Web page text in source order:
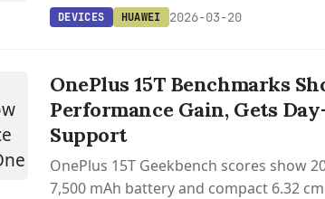
enable longer video recording.
DEVICES HUAWEI 2026-03-20
OnePlus 15T Benchmarks
Performance Gain, Gets
Support
OnePlus 15T Geekbench scores show
7,500 mAh battery and compact 6.32